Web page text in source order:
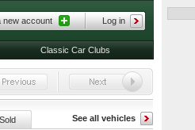
See all vehicles
new account Log in
Classic Car Clubs